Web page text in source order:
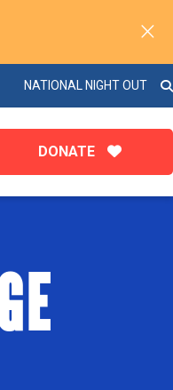
NATIONAL NIGHT OUT
DONATE